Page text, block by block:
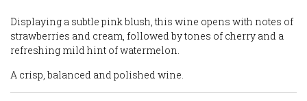
Displaying a subtle pink blush, this wine opens with notes of
strawberries and cream, followed by tones of cherry and a
refreshing mild hint of watermelon.
A crisp, balanced and polished wine.